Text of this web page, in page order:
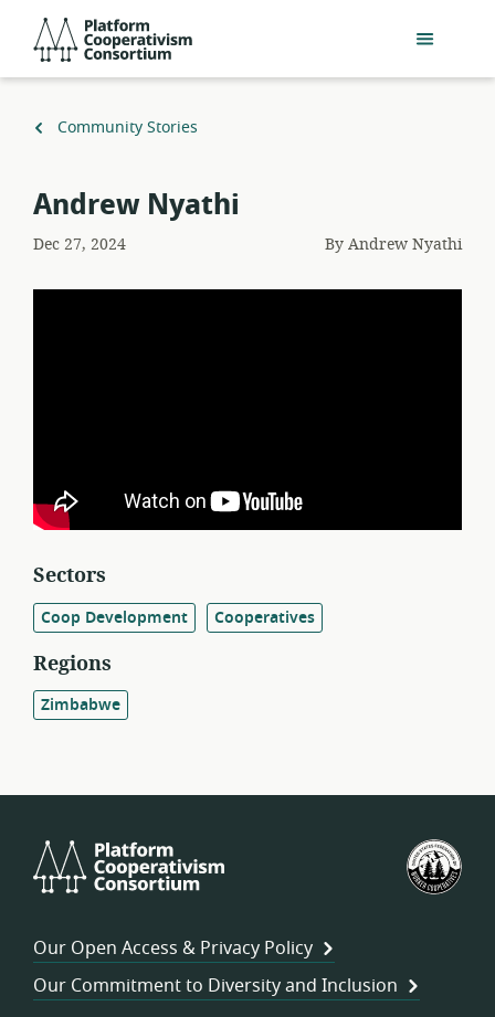
main
Consortium
Back
Community Stories
Andrew Nyathi
Dec 27, 2024 ByAndrew Nyathi
Sectors
Coop Development Cooperatives
Regions
Zimbabwe
Cooperativism
Our Open Access & Privacy Policy
Our Commitment to Diversity and Inclusion